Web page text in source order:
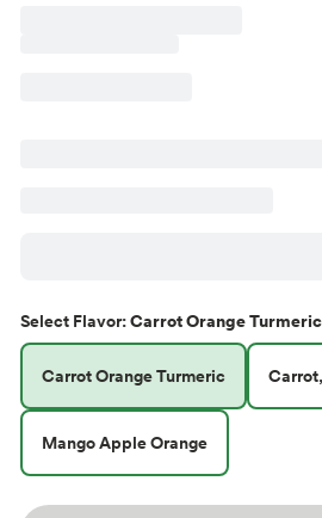
Select Flavor:Carrot Orange Turmeric
Carrot Orange Turmeric
Mango Apple Orange